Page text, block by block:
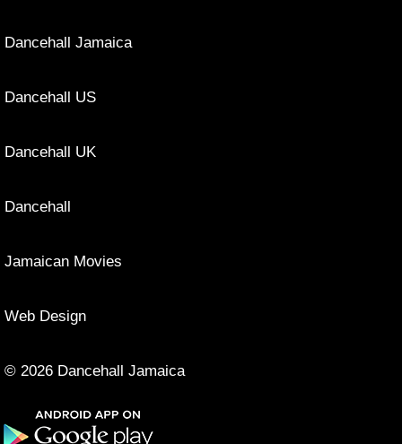
Dancehall Jamaica
Dancehall US
Dancehall UK
Dancehall
Jamaican Movies
Web Design
© 2026 Dancehall Jamaica